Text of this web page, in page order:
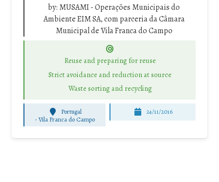
by: MUSAMI - Operações Municipais do
Ambiente EIM SA, com parceria da Câmara
Municipal de Vila Franca do Campo
Reuse and preparing for reuse
Strict avoidance and reduction at source
Waste sorting and recycling
Portugal
-Vila Franca do Campo
24/11/2016